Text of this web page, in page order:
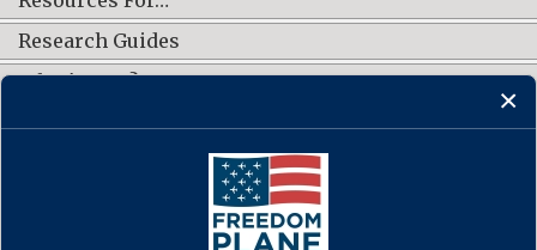
Research Guides
What's New?
CONNECT WITH US